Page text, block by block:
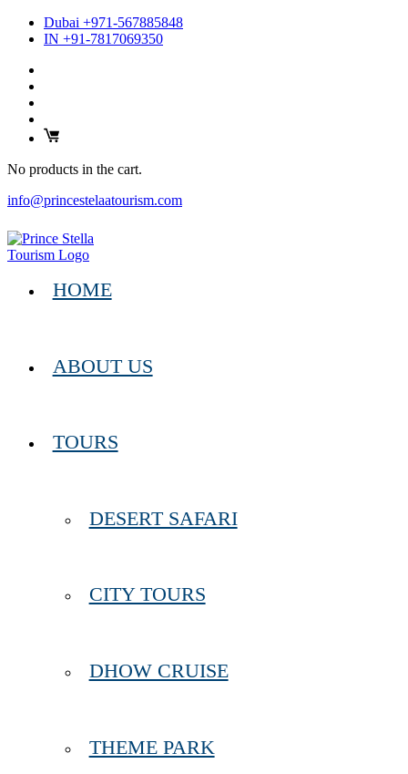
Dubai +971-567885848
IN +91-7817069350
No products in the cart.
info@princestelaatourism.com
HOME
ABOUT US
TOURS
DESERT SAFARI
CITY TOURS
DHOW CRUISE
THEME PARK